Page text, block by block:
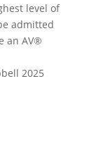
level of
admitted
an AV®